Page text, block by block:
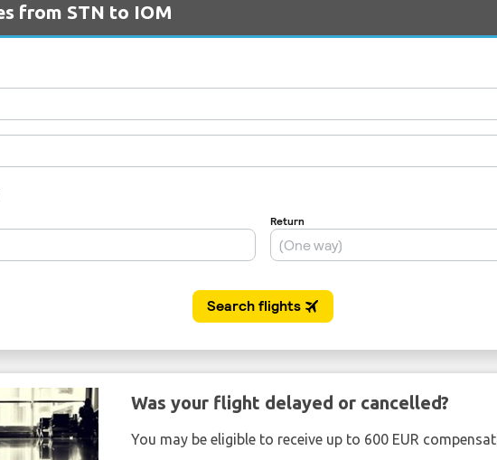
from STN to IOM
Was your flight delayed or cancelled?
You may be eligible to receive up to 600 EUR